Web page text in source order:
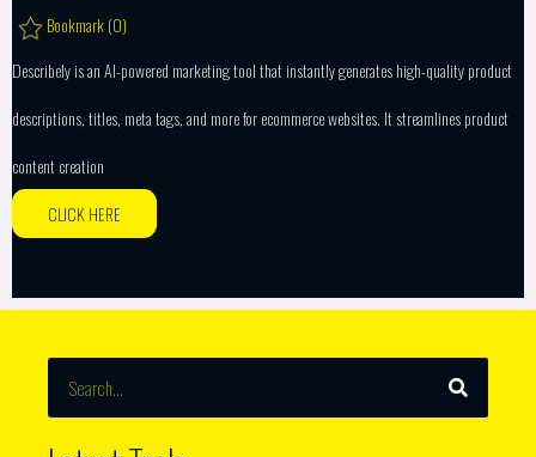
Bookmark (0)
Describely is an AI-powered marketing tool that instantly generates high-quality product
descriptions, titles, meta tags, and more for ecommerce websites. It streamlines product
content creation
CLICK HERE
SEARCH